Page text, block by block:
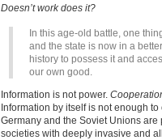
Doesn’t work does it?
In this age-old battle, one
and the state is now in a
history to possess it and
our own good.
Information is not power.
Information by itself is not enough
Germany and the Soviet Unions are
societies with deeply invasive and